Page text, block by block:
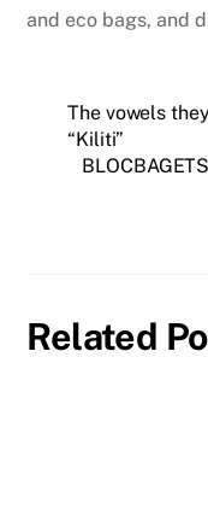
and eco bags, and
The vowels
“Kiliti”
Related